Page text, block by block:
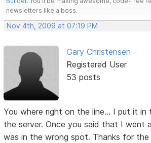
newsletters like a boss.
Nov 4th, 2009 at 07:19 PM
Gary Christensen
Registered User
53 posts
You where right on the line... I put it
the server. Once you said that I went
was in the wrong spot. Thanks for the